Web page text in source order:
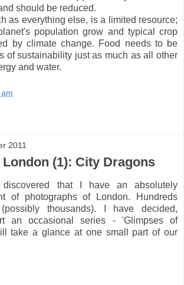
should be reduced.
as everything else, is a limited resource;
population grow and typical crop
by climate change. Food needs to be
of sustainability just as much as all other
and water.
2011
(1): City Dragons
discovered that I have an absolutely
of photographs of London. Hundreds
thousands). I have decided,
an occasional series - 'Glimpses of
take a glance at one small part of our